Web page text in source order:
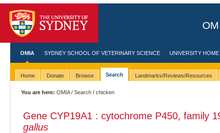
OMIA SYDNEY SCHOOL OF VETERINARY SCIENCE UNIVERSITY HOME
Home Donate Browse Search Landmarks/Reviews/Resources
You are here: OMIA/Search / chicken
Gene CYP19A1 : cytochrome P450, family
gallus